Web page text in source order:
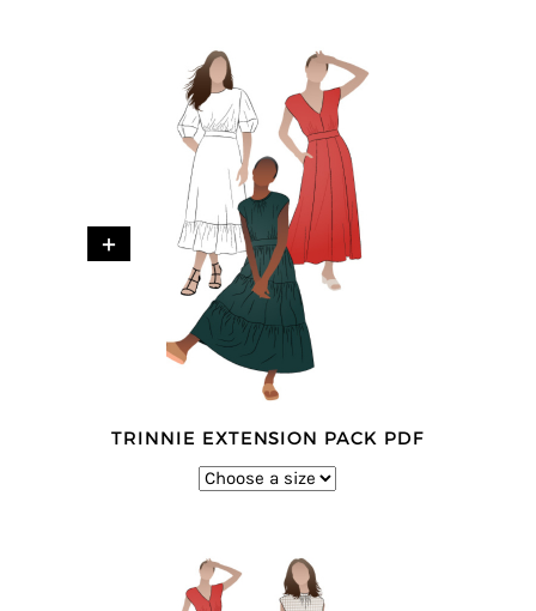
+
TRINNIE EXTENSION PACK PDF